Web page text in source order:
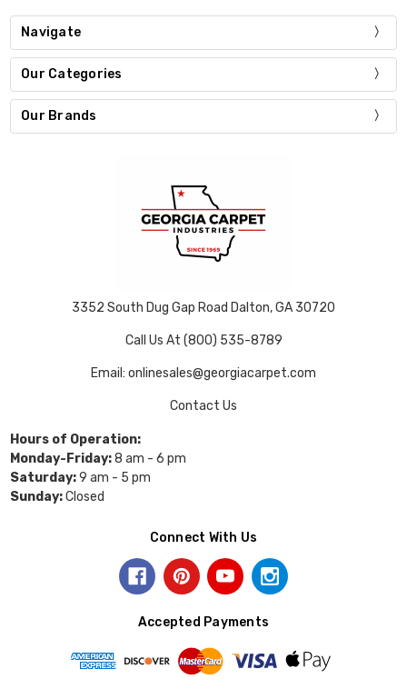
Navigate
Our Categories
Our Brands
3352 South Dug Gap Road Dalton, GA 30720
Call Us At (800) 535-8789
Email: onlinesales@georgiacarpet.com
Contact Us
Hours of Operation:
Monday-Friday:8 am - 6 pm
Saturday:9 am - 5 pm
Sunday:Closed
Connect With Us
Accepted Payments